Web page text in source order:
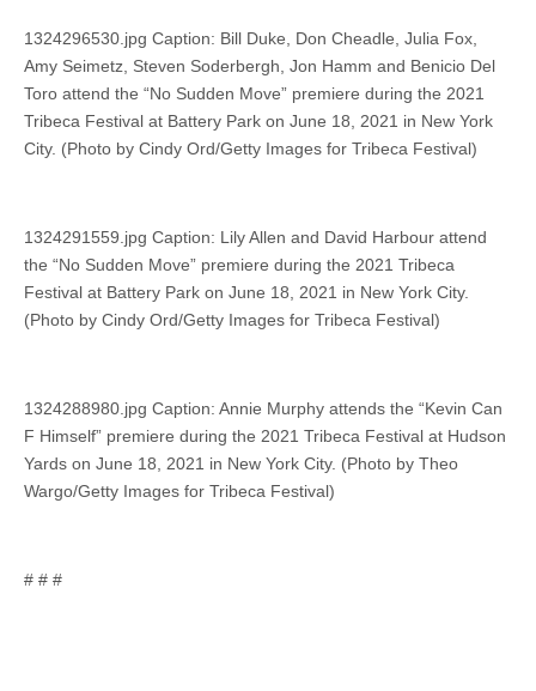
1324296530.jpg Caption: Bill Duke, Don Cheadle, Julia Fox,
Amy Seimetz, Steven Soderbergh, Jon Hamm and Benicio Del
Toro attend the “No Sudden Move” premiere during the 2021
Tribeca Festival at Battery Park on June 18, 2021 in New York
City. (Photo by Cindy Ord/Getty Images for Tribeca Festival)
1324291559.jpg Caption: Lily Allen and David Harbour attend
the “No Sudden Move” premiere during the 2021 Tribeca
Festival at Battery Park on June 18, 2021 in New York City.
(Photo by Cindy Ord/Getty Images for Tribeca Festival)
1324288980.jpg Caption: Annie Murphy attends the “Kevin Can
F Himself” premiere during the 2021 Tribeca Festival at Hudson
Yards on June 18, 2021 in New York City. (Photo by Theo
Wargo/Getty Images for Tribeca Festival)
# # #